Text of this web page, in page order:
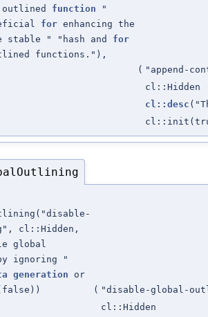
function "
for enhancing the
stable " "hash and for
functions."),
( "append-
cl::Hidden
cl::desc
cl::Hidden,
global
ignoring "
generation or
( "disable-global-
cl::Hidden